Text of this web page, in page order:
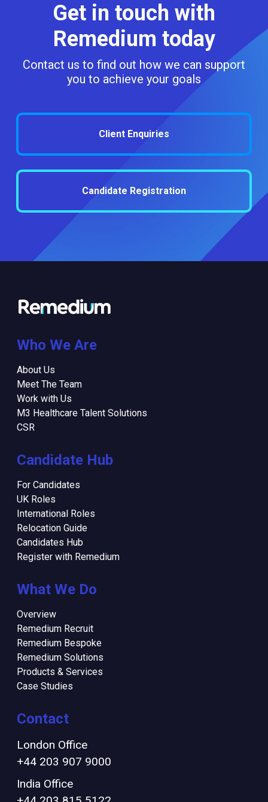
Get in touch with
Remedium today
Contact us to find out how we can support
you to achieve your goals
Client Enquiries
Candidate Registration
Who We Are
About Us
Meet The Team
Work with Us
M3 Healthcare Talent Solutions
CSR
Candidate Hub
For Candidates
UK Roles
International Roles
Relocation Guide
Candidates Hub
Register with Remedium
What We Do
Overview
Remedium Recruit
Remedium Bespoke
Remedium Solutions
Products & Services
Case Studies
Contact
London Office
+44 203 907 9000
India Office